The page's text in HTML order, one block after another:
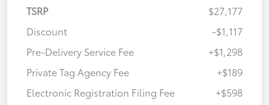
TSRP
$27,177
Discount
-$1,117
Pre-Delivery Service Fee
+$1,298
Private Tag Agency Fee
+$189
Electronic Registration Filing Fee
+$598